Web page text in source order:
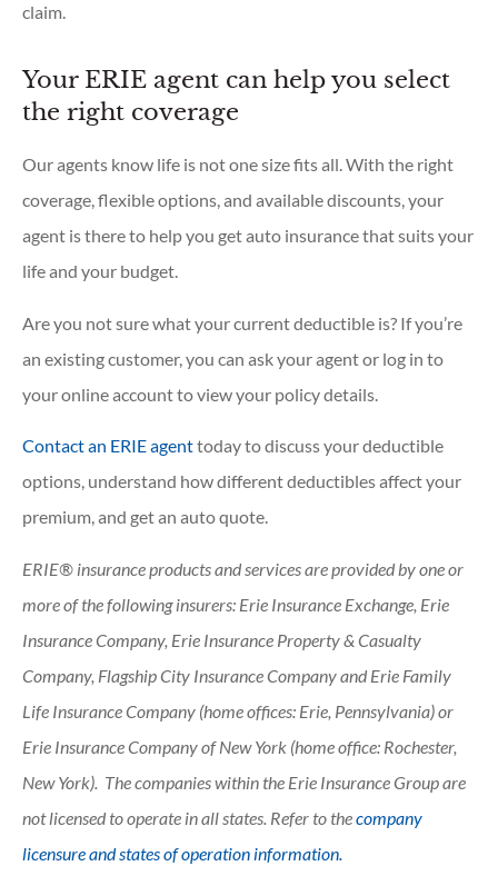
claim.
Your ERIE agent can help you select
the right coverage
Our agents know life is not one size fits all. With the right
coverage, flexible options, and available discounts, your
agent is there to help you get auto insurance that suits your
life and your budget.
Are you not sure what your current deductible is? If you’re
an existing customer, you can ask your agent or log in to
your online account to view your policy details.
Contact an ERIE agenttoday to discuss your deductible
options, understand how different deductibles affect your
premium, and get an auto quote.
ERIE® insurance products and services are provided by one or
more of the following insurers: Erie Insurance Exchange, Erie
Insurance Company, Erie Insurance Property & Casualty
Company, Flagship City Insurance Company and Erie Family
Life Insurance Company (home offices: Erie, Pennsylvania) or
Erie Insurance Company of New York (home office: Rochester,
New York). The companies within the Erie Insurance Group are
not licensed to operate in all states. Refer to thecompany
licensure and states of operation information.